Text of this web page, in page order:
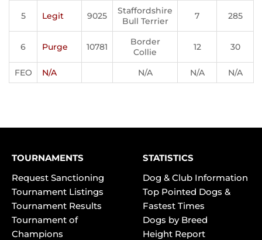
5 Legit 9025
Staffordshire
Bull Terrier
7 285
6 Purge 10781
Border
Collie
12 30
FEO N/A N/A N/A N/A
TOURNAMENTS
Request Sanctioning
Tournament Listings
Tournament Results
Tournament of
Champions
STATISTICS
Dog & Club Information
Top Pointed Dogs &
Fastest Times
Dogs by Breed
Height Report